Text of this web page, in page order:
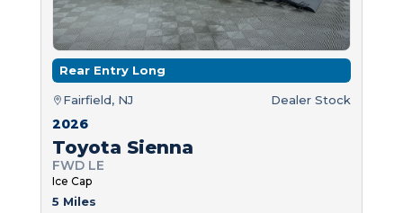
Rear Entry Long
Fairfield, NJ Dealer Stock
2026
Toyota Sienna
FWD LE
Ice Cap
5 Miles